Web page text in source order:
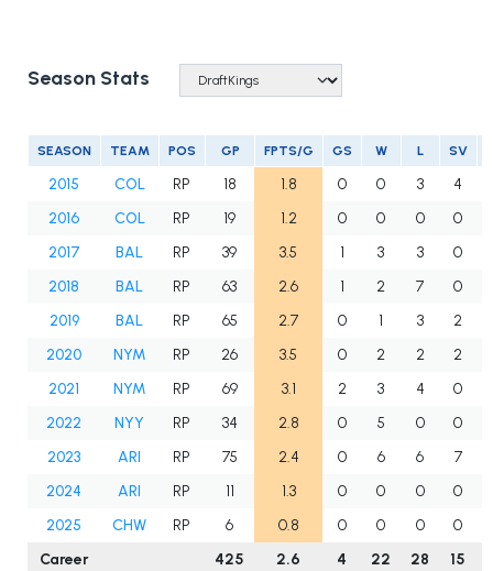
Season Stats
SEASON TEAM POS GP FPTS/G GS W L SV
2015 COL RP 18 1.8 0 0 3
4
2016
COL RP 19 1.2 0 0 0
0
2017
BAL RP 39 3.5 1 3 3
0
2018
BAL RP 63 2.6 1 2 7
0
2019
BAL RP 65 2.7 0 1 3
2
2020
NYM RP 26 3.5 0 2 2
2
2021
NYM RP 69 3.1 2 3 4
0
2022
NYY RP 34 2.8 0 5 0
0
2023
ARI RP 75 2.4 0 6 6
7
2024
ARI RP 11 1.3 0 0 0
0
2025
CHW RP 6 0.8 0 0 0
0
Career
425 2.6 4 22 28 15